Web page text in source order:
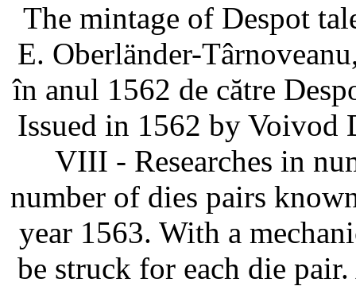
The mintage of Despot
E. Oberländer-
în anul 1562 de către
Issued in 1562 by Voivod
VIII - Researches in
number of dies pairs
year 1563. With a
be struck for each die